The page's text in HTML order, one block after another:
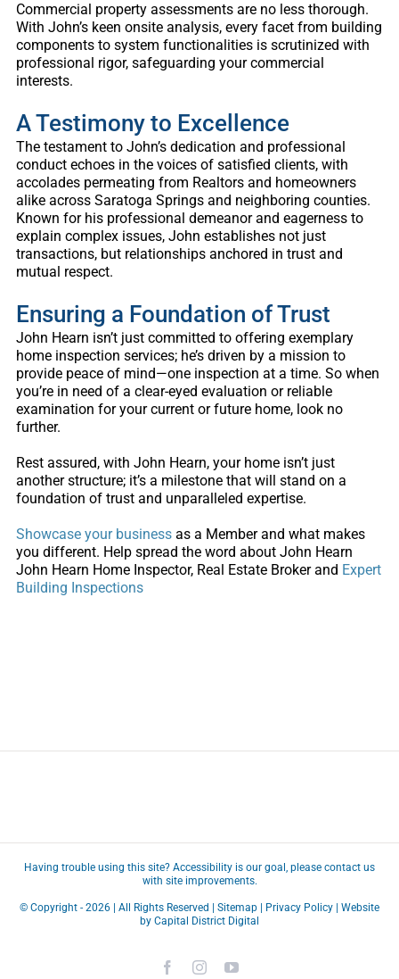
Commercial property assessments are no less thorough.
With John’s keen onsite analysis, every facet from building
components to system functionalities is scrutinized with
professional rigor, safeguarding your commercial
interests.
A Testimony to Excellence
The testament to John’s dedication and professional
conduct echoes in the voices of satisfied clients, with
accolades permeating from Realtors and homeowners
alike across Saratoga Springs and neighboring counties.
Known for his professional demeanor and eagerness to
explain complex issues, John establishes not just
transactions, but relationships anchored in trust and
mutual respect.
Ensuring a Foundation of Trust
John Hearn isn’t just committed to offering exemplary
home inspection services; he’s driven by a mission to
provide peace of mind—one inspection at a time. So when
you’re in need of a clear-eyed evaluation or reliable
examination for your current or future home, look no
further.
Rest assured, with John Hearn, your home isn’t just
another structure; it’s a milestone that will stand on a
foundation of trust and unparalleled expertise.
Showcase your businessas a Member and what makes
you different. Help spread the word about John Hearn
John Hearn Home Inspector, Real Estate Broker and Expert
Building Inspections
Having trouble using this site? Accessibility is our goal, please contact us
with site improvements.
© Copyright - 2026 | All Rights Reserved | Sitemap Privacy Policy | Website
by Capital District Digital
FacebookInstagramYouTube